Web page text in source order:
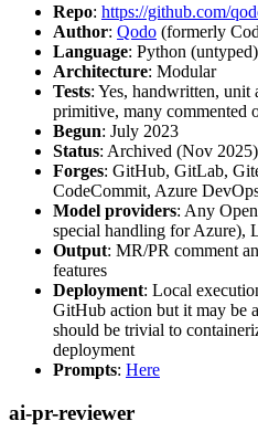
Repo: https://github.com/
Author: Qodo (formerly
Language: Python (untyped)
Architecture: Modular
Tests: Yes, handwritten, unit
primitive, many commented
Begun: July 2023
Status: Archived (Nov 2025)
Forges: GitHub, GitLab,
CodeCommit, Azure
Model providers: Any
special handling for Azure),
Output: MR/PR comment
features
Deployment: Local
GitHub action but it may be
should be trivial to
deployment
Prompts: Here
ai-pr-reviewer